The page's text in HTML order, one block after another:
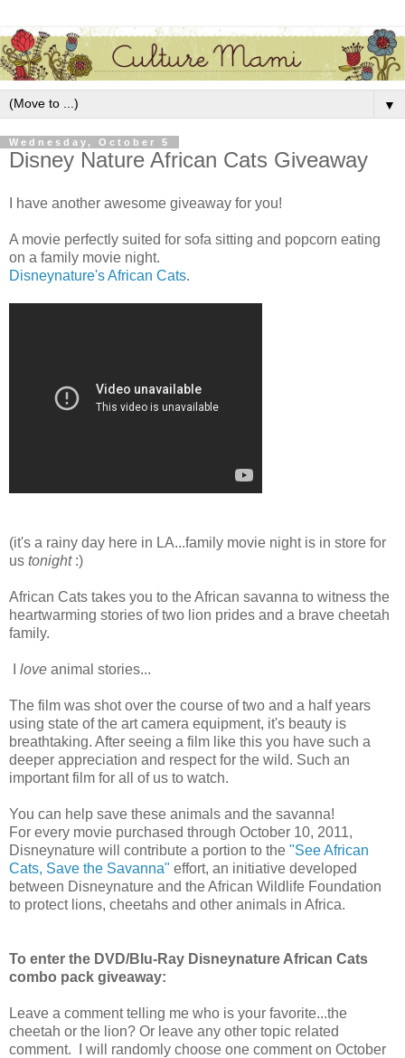
▼
Wednesday, October 5
Disney Nature African Cats Giveaway
I have another awesome giveaway for you!
A movie perfectly suited for sofa sitting and popcorn eating
on a family movie night.
Disneynature's African Cats.
(it's a rainy day here in LA...family movie night is in store for
us tonight:)
African Cats takes you to the African savanna to witness the
heartwarming stories of two lion prides and a brave cheetah
family.
love animal stories...
The film was shot over the course of two and a half years
using state of the art camera equipment, it's beauty is
breathtaking. After seeing a film like this you have such a
deeper appreciation and respect for the wild. Such an
important film for all of us to watch.
You can help save these animals and the savanna!
For every movie purchased through October 10, 2011,
Disneynature will contribute a portion to the "See African
Cats, Save the Savanna" effort, an initiative developed
between Disneynature and the African Wildlife Foundation
to protect lions, cheetahs and other animals in Africa.
To enter the DVD/Blu-Ray Disneynature African Cats
combo pack giveaway:
Leave a comment telling me who is your favorite...the
cheetah or the lion? Or leave any other topic related
comment. I will randomly choose one comment on October